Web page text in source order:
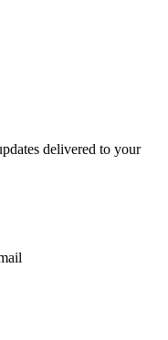
delivered to your